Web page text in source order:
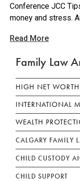
Conference JCC
money and stress.
Read More
Family Law
HIGH NET WORTH
INTERNATIONAL
WEALTH
CALGARY FAMILY
CHILD CUSTODY
CHILD SUPPORT